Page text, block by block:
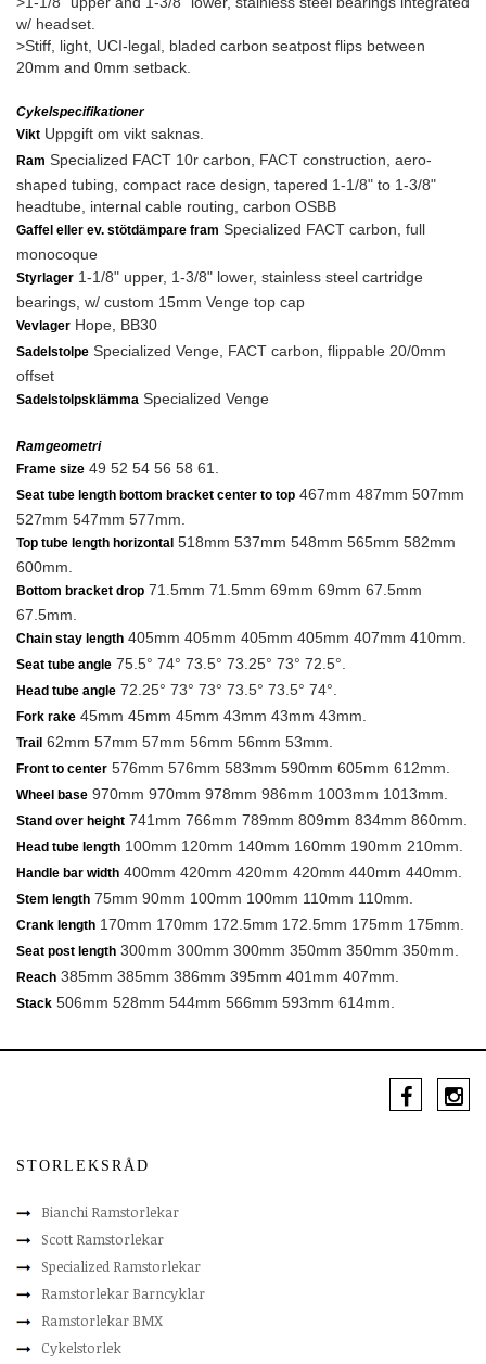
w/ headset.
>Stiff, light, UCI-legal, bladed carbon seatpost flips between
20mm and 0mm setback.
Cykelspecifikationer
Vikt Uppgift om vikt saknas.
Ram Specialized FACT 10r carbon, FACT construction, aero-
shaped tubing, compact race design, tapered 1-1/8" to 1-3/8"
headtube, internal cable routing, carbon OSBB
Gaffel eller ev. stötdämpare fram Specialized FACT carbon, full
monocoque
Styrlager 1-1/8" upper, 1-3/8" lower, stainless steel cartridge
bearings, w/ custom 15mm Venge top cap
Vevlager Hope, BB30
Sadelstolpe Specialized Venge, FACT carbon, flippable 20/0mm
offset
Sadelstolpsklämma Specialized Venge
Ramgeometri
Frame size 49 52 54 56 58 61.
Seat tube length bottom bracket center to top 467mm 487mm 507mm
527mm 547mm 577mm.
Top tube length horizontal 518mm 537mm 548mm 565mm 582mm
600mm.
Bottom bracket drop 71.5mm 71.5mm 69mm 69mm 67.5mm
67.5mm.
Chain stay length 405mm 405mm 405mm 405mm 407mm 410mm.
Seat tube angle 75.5° 74° 73.5° 73.25° 73° 72.5°.
Head tube angle 72.25° 73° 73° 73.5° 73.5° 74°.
Fork rake 45mm 45mm 45mm 43mm 43mm 43mm.
Trail 62mm 57mm 57mm 56mm 56mm 53mm.
Front to center 576mm 576mm 583mm 590mm 605mm 612mm.
Wheel base 970mm 970mm 978mm 986mm 1003mm 1013mm.
Stand over height 741mm 766mm 789mm 809mm 834mm 860mm.
Head tube length 100mm 120mm 140mm 160mm 190mm 210mm.
Handle bar width 400mm 420mm 420mm 420mm 440mm 440mm.
Stem length 75mm 90mm 100mm 100mm 110mm 110mm.
Crank length 170mm 170mm 172.5mm 172.5mm 175mm 175mm.
Seat post length 300mm 300mm 300mm 350mm 350mm 350mm.
Reach 385mm 385mm 386mm 395mm 401mm 407mm.
Stack 506mm 528mm 544mm 566mm 593mm 614mm.
STORLEKSRÅD
Bianchi Ramstorlekar
Scott Ramstorlekar
Specialized Ramstorlekar
Ramstorlekar Barncyklar
Ramstorlekar BMX
Cykelstorlek